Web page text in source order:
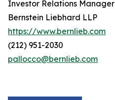
Investor Relations Manager
Bernstein Liebhard LLP
https://www.bernlieb.com
(212) 951-2030
pallocco@bernlieb.com